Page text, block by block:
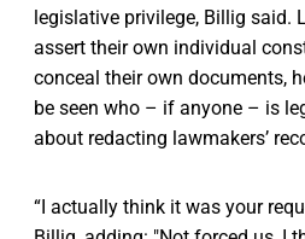
legislative privilege, Billig said.
assert their own individual
conceal their own documents,
be seen who – if anyone – is
about redacting lawmakers’
“I actually think it was your